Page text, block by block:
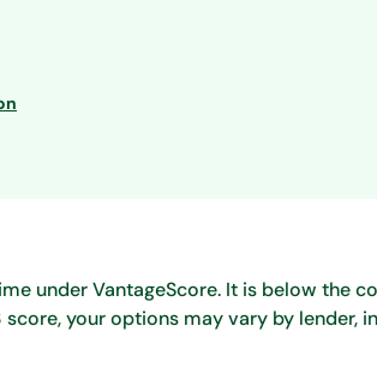
under VantageScore. It is below the
your options may vary by lender,